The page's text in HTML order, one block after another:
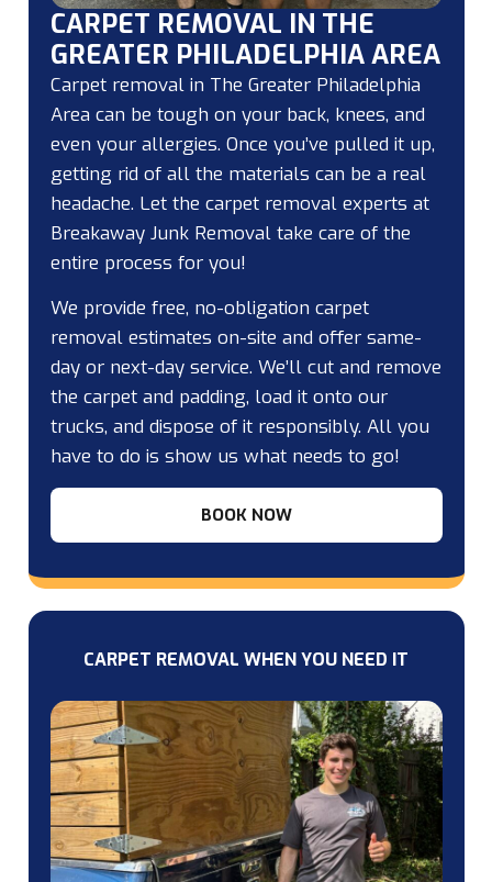
CARPET REMOVAL IN THE
GREATER PHILADELPHIA AREA
Carpet removal in The Greater Philadelphia
Area can be tough on your back, knees, and
even your allergies. Once you’ve pulled it up,
getting rid of all the materials can be a real
headache. Let the carpet removal experts at
Breakaway Junk Removal take care of the
entire process for you!
We provide free, no-obligation carpet
removal estimates on-site and offer same-
day or next-day service. We’ll cut and remove
the carpet and padding, load it onto our
trucks, and dispose of it responsibly. All you
have to do is show us what needs to go!
BOOK NOW
CARPET REMOVAL WHEN YOU NEED IT